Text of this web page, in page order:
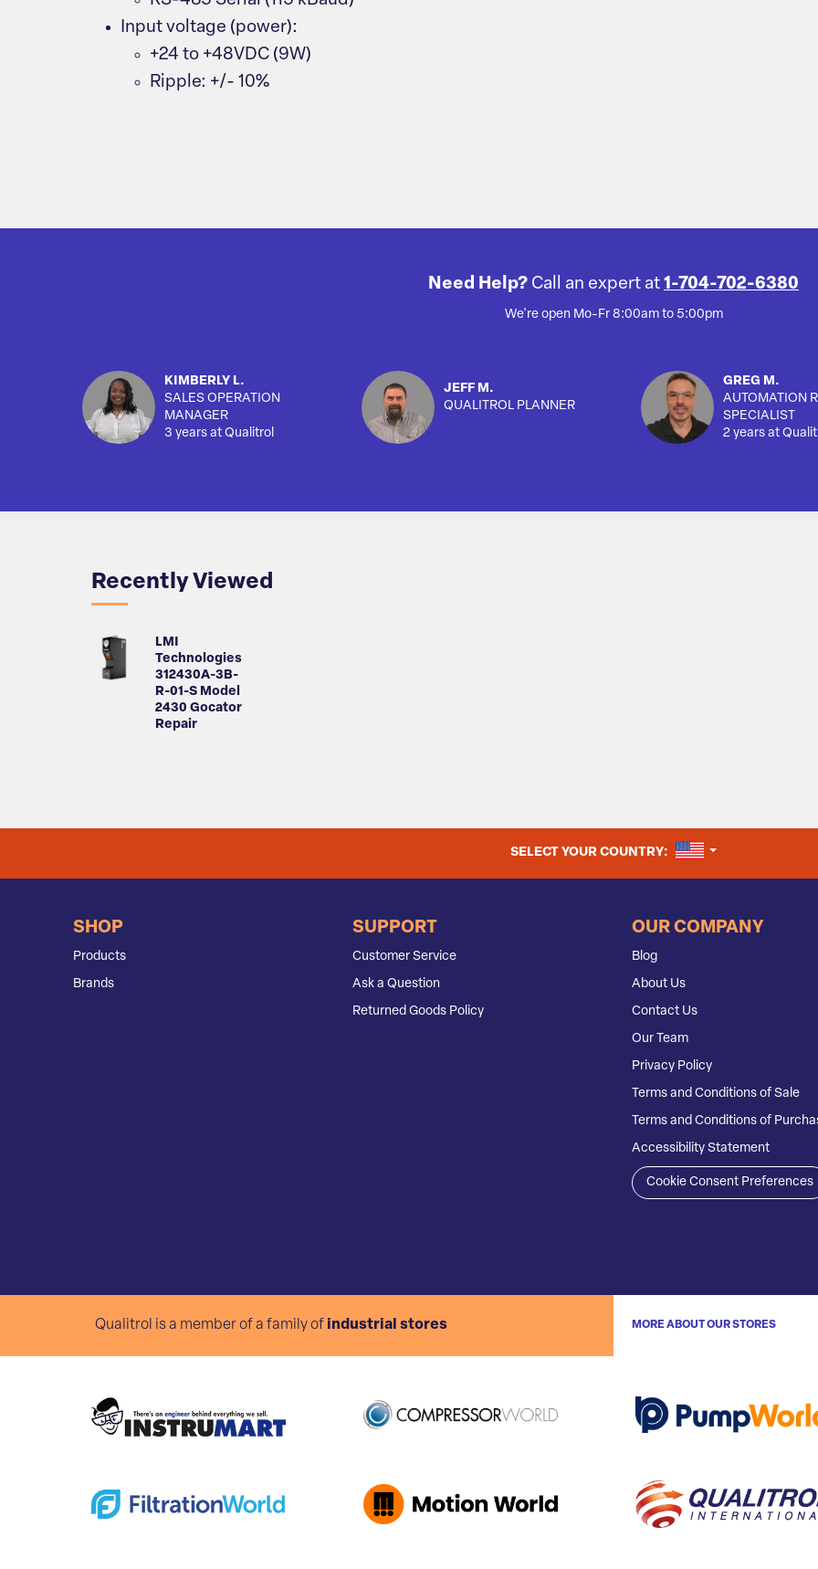
Input voltage (power):
+24 to +48VDC (9W)
Ripple: +/- 10%
Need Help? Call an expert at 1-704-702-6380
We're open Mo-Fr 8:00am to 5:00pm
KIMBERLY L.
SALES OPERATION
MANAGER
3 years at Qualitrol
JEFF M.
QUALITROL PLANNER
GREG M.
AUTOMATION
SPECIALIST
2 years at
Recently Viewed
LMI
Technologies
312430A-3B-
R-01-S Model
2430 Gocator
Repair
SELECT YOUR COUNTRY: UNITED STATES
SHOP
Products
Brands
SUPPORT
Customer Service
Ask a Question
Returned Goods Policy
OUR COMPANY
Blog
About Us
Contact Us
Our Team
Privacy Policy
Terms and Conditions of Sale
Terms and Conditions of
Accessibility Statement
Cookie Consent Preferences
Qualitrol is a member of a family of industrial stores MORE ABOUT OUR STORES